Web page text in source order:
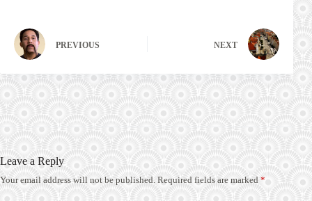
PREVIOUS NEXT
Leave a Reply
Your email address will not be published. Required fields are marked *